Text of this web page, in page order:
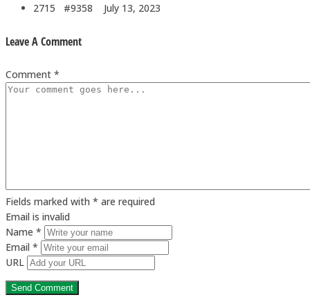
2715 #9358 July 13, 2023
Leave A Comment
Comment *
Fields marked with * are required
Email is invalid
Name *
Email *
URL